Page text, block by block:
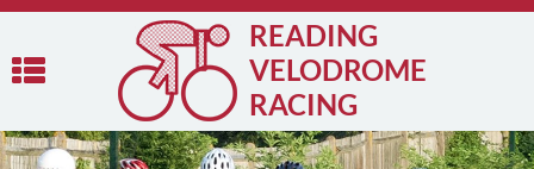
READING
VELODROME
RACING